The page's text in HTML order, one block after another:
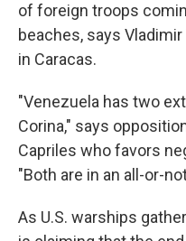
of foreign troops
beaches, says
in Caracas.
"Venezuela has two
Corina," says
Capriles who favors
"Both are in an all-or-
As U.S. warships